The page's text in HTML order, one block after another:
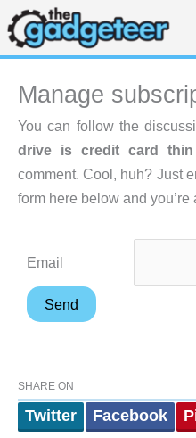
Skip
to
content
Manage
You can follow the
drive is credit card thin
comment. Cool, huh? Just
form here below and you’re
Email
SHARE ON
Twitter Facebook